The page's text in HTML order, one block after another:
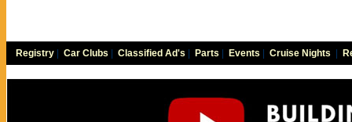
Registry Car Clubs Classified Ad's Parts Events Cruise Nights